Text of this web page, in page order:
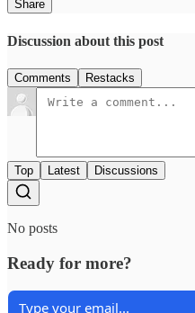
Share
Discussion about this post
Comments Restacks
Top Latest Discussions
No posts
Ready for more?